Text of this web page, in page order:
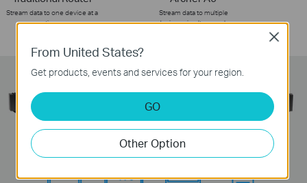
Stream data to one device at a
time
Stream data to multiple
devices simultaneously
From United States?
Get products, events and services for your region.
GO
Other Option
Close